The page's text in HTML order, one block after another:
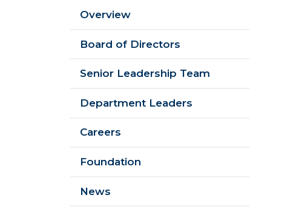
Sidebar
Menu
Overview
Board of Directors
Senior Leadership Team
Department Leaders
Careers
Foundation
News